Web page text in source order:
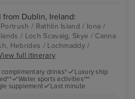
from Dublin, Ireland:
/ Rathlin Island / Iona /
/ Loch Scavaig, Skye / Canna
Hebrides / Lochmaddy /
full itinerary
drinks*
Luxury ship
Water sports activities***
supplement Last minute